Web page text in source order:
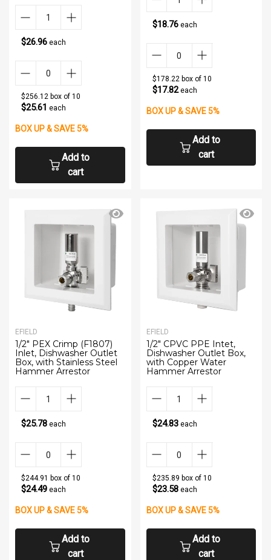
$26.96 each
$256.12 box of 10
$25.61 each
BOX UP & SAVE 5%
Add to
cart
$18.76each
$178.22 box of 10
$17.82each
BOX UP & SAVE 5%
Add to
cart
EFIELD
1/2" PEX Crimp (F1807)
Inlet, Dishwasher Outlet
Box, with Stainless Steel
Hammer Arrestor
$25.78 each
$244.91 box of 10
$24.49 each
BOX UP & SAVE 5%
Add to
cart
EFIELD
1/2" CPVC PPE Intet,
Dishwasher Outlet Box,
with Copper Water
Hammer Arrestor
$24.83each
$235.89 box of 10
$23.58each
BOX UP & SAVE 5%
Add to
cart